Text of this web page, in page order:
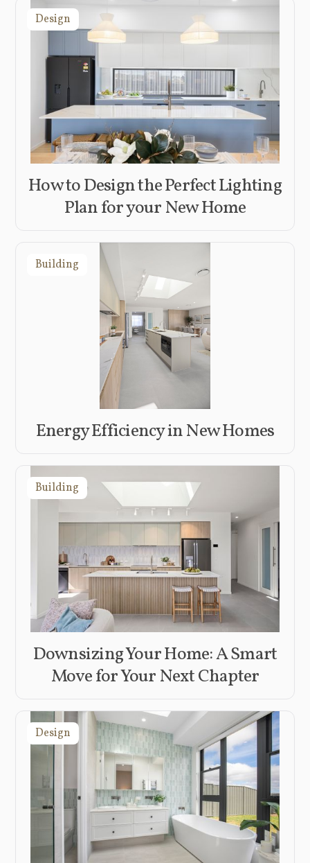
Design
How to Design the Perfect Lighting
Plan for your New Home
Building
Energy Efficiency in New Homes
Building
Downsizing Your Home: A Smart
Move for Your Next Chapter
Design